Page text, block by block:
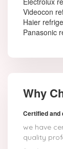
Videocon
Haier
Panasonic
Why
Certified and
we have
quality